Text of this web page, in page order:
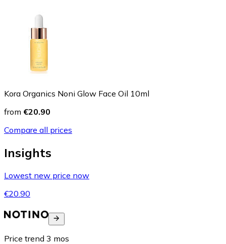
Kora Organics Noni Glow Face Oil 10ml
from €20.90
Compare all prices
Insights
Lowest new price now
€20.90
Price trend 3 mos